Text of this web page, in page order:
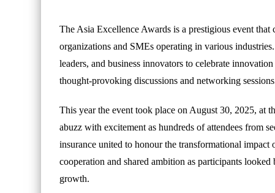
The Asia Excellence Awards is a prestigious event
organizations and SMEs operating in various
leaders, and business innovators to celebrate
thought-provoking discussions and networking
This year the event took place on August 30, 2025, at
abuzz with excitement as hundreds of attendees from
insurance united to honour the transformational impact
cooperation and shared ambition as participants
growth.